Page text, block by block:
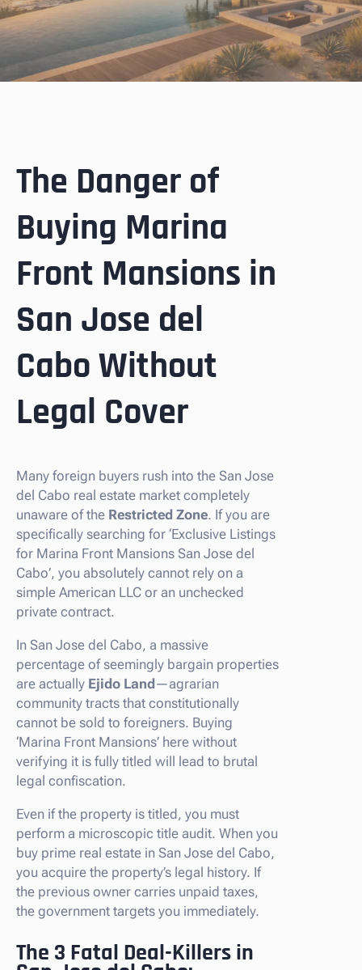
The Danger of
Buying Marina
Front Mansions in
San Jose del
Cabo Without
Legal Cover
Many foreign buyers rush into the San Jose
del Cabo real estate market completely
unaware of the Restricted Zone. If you are
specifically searching for ‘Exclusive Listings
for Marina Front Mansions San Jose del
Cabo’, you absolutely cannot rely on a
simple American LLC or an unchecked
private contract.
In San Jose del Cabo, a massive
percentage of seemingly bargain properties
are actually Ejido Land—agrarian
community tracts that constitutionally
cannot be sold to foreigners. Buying
‘Marina Front Mansions’ here without
verifying it is fully titled will lead to brutal
legal confiscation.
Even if the property is titled, you must
perform a microscopic title audit. When you
buy prime real estate in San Jose del Cabo,
you acquire the property’s legal history. If
the previous owner carries unpaid taxes,
the government targets you immediately.
The 3 Fatal Deal-Killers in